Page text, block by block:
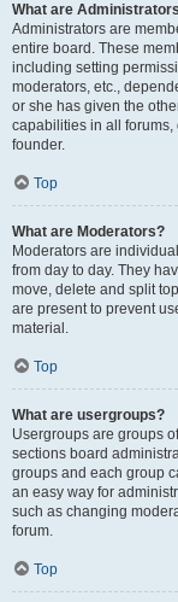
What are
Administrators are
entire board. These
including setting
moderators, etc.,
or she has given the
capabilities in all forums,
founder.
Top
What are Moderators?
Moderators are
from day to day. They
move, delete and split
are present to prevent
material.
Top
What are usergroups?
Usergroups are groups
sections board
groups and each group
an easy way for
such as changing
forum.
Top